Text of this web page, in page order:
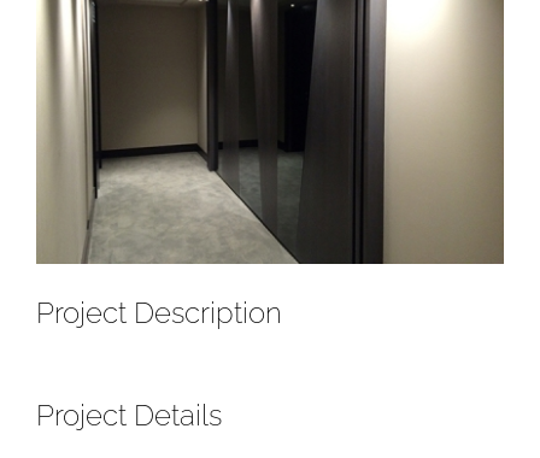
Project Description
Project Details